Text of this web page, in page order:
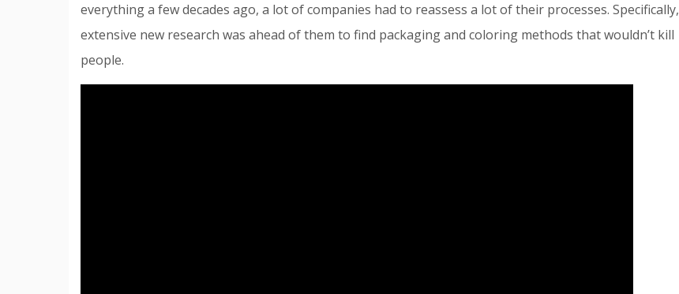
everything a few decades ago, a lot of companies had to reassess a lot of their processes. Specifically,
extensive new research was ahead of them to find packaging and coloring methods that wouldn’t kill
people.